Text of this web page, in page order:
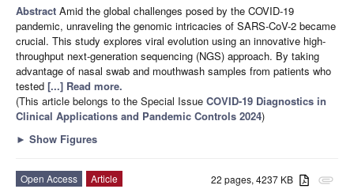
Abstract Amid the global challenges posed by the COVID-19
pandemic, unraveling the genomic intricacies of SARS-CoV-2 became
crucial. This study explores viral evolution using an innovative high-
throughput next-generation sequencing (NGS) approach. By taking
advantage of nasal swab and mouthwash samples from patients who
tested [...] Read more.
(This article belongs to the Special Issue COVID-19 Diagnostics in
Clinical Applications and Pandemic Controls 2024)
► Show Figures
attachment
22 pages, 4237 KB
Open Access
Article